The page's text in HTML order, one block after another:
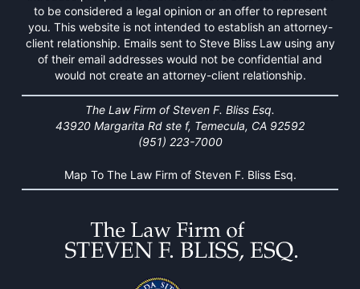
to be considered a legal opinion or an offer to represent
you. This website is not intended to establish an attorney-
client relationship. Emails sent to Steve Bliss Law using any
of their email addresses would not be confidential and
would not create an attorney-client relationship.
The Law Firm of Steven F. Bliss Esq.
43920 Margarita Rd ste f, Temecula, CA 92592
(951) 223-7000
Map To The Law Firm of Steven F. Bliss Esq.